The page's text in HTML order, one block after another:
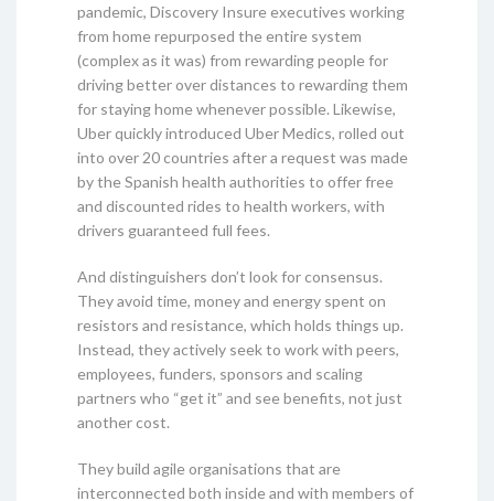
pandemic, Discovery Insure executives working
from home repurposed the entire system
(complex as it was) from rewarding people for
driving better over distances to rewarding them
for staying home whenever possible. Likewise,
Uber quickly introduced Uber Medics, rolled out
into over 20 countries after a request was made
by the Spanish health authorities to offer free
and discounted rides to health workers, with
drivers guaranteed full fees.
And distinguishers don’t look for consensus.
They avoid time, money and energy spent on
resistors and resistance, which holds things up.
Instead, they actively seek to work with peers,
employees, funders, sponsors and scaling
partners who “get it” and see benefits, not just
another cost.
They build agile organisations that are
interconnected both inside and with members of